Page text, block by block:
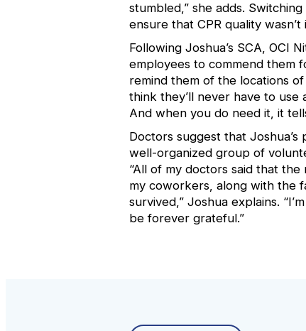
stumbled,” she adds.
ensure that CPR quality
Following Joshua’s SCA, OCI
employees to commend them
remind them of the locations
think they’ll never have to use
And when you do need it, it
Doctors suggest that
well-organized group of
“All of my doctors said that
my coworkers, along with the
survived,” Joshua explains.
be forever grateful.”